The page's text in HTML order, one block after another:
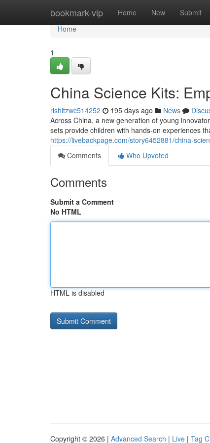
bookmark-vip Home New Submit
Home
Home
1
China Science Kits:
rishitzwc514252 195 days ago News
Across China, a new generation of young
sets provide children with hands-on experiences
https://livebackpage.com/story6452881/china-
Comments
Who Upvoted
Comments
Submit a Comment
No HTML
HTML is disabled
Copyright © 2026 | Advanced Search | Live | Tag